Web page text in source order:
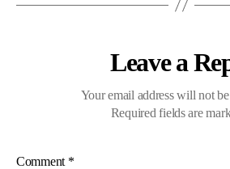
Leave a
Your email address will not
Required fields are
Comment *